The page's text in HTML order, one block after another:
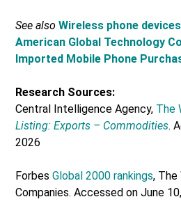
See also Wireless phone
American Global Technology
Imported Mobile Phone
Research Sources:
Central Intelligence Agency, The
Listing: Exports – Commodities.
2026
ForbesGlobal 2000 rankings, The
Companies. Accessed on June